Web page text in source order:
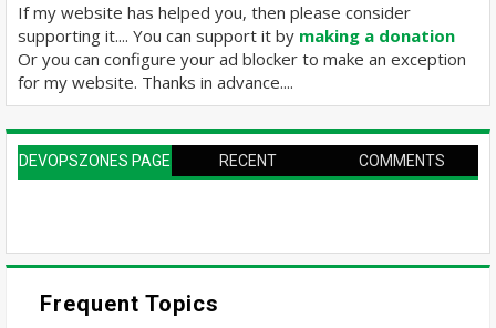
If my website has helped you, then please consider
supporting it.... You can support it by making a donation
Or you can configure your ad blocker to make an exception
for my website. Thanks in advance....
DEVOPSZONES PAGE RECENT COMMENTS
Frequent Topics